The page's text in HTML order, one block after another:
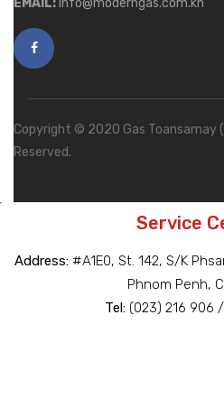
Copyright © 2020 Gas Toansamay
Reserved.
Service
Address:#A1E0, St. 142, S/K
Phnom Penh,
Tel: (023) 216 906